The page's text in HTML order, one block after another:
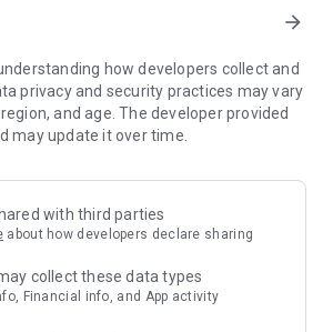
& living products every week
for your home – furniture,
PAYMENT
is always available to help you and
delivery tracking through our Westwing
arrow_forward
how developers collect and
privacy and security practices may vary
and age. The developer provided
may update it over time.
with third parties
about how developers declare sharing
collect these data types
Financial info, and App activity